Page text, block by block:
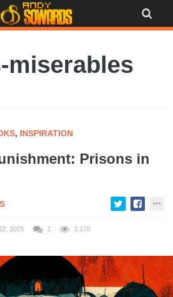
miserables
, INSPIRATION
Prisons in
2025 1 2,170